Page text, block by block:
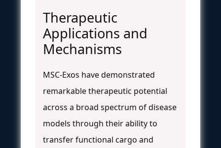
Therapeutic
Applications and
Mechanisms
MSC-Exos have demonstrated
remarkable therapeutic potential
across a broad spectrum of disease
models through their ability to
transfer functional cargo and